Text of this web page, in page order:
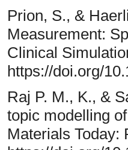
Prion, S., &
Measurement:
Clinical
https://doi.org/
Raj P. M., K., &
topic modelling
Materials Today: